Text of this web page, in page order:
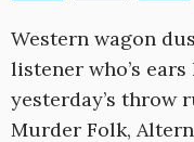
Western wagon
listener who’s
yesterday’s throw
Murder Folk,